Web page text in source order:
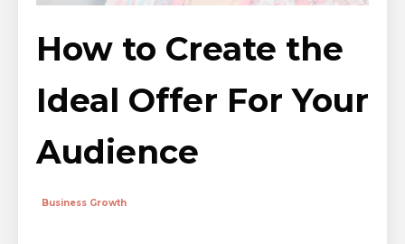
How to Create the
Ideal Offer For Your
Audience
Business Growth